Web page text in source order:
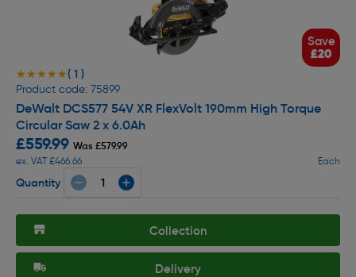
Save
£20
★★★★★
★★★★★( 1 )
Product code: 75899
DeWalt DCS577 54V XR FlexVolt 190mm High Torque
Circular Saw 2 x 6.0Ah
£559.99 Was £579.99
ex. VAT £466.66
Each
Quantity
Collection
Delivery